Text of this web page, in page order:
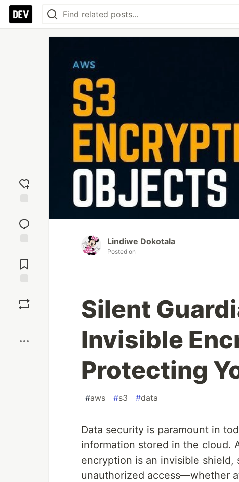
reaction
Comments
Lindiwe Dokotala
Posted on
Silent
Invisible
Protecting
#aws #s3 #data
Data security is paramount in
information stored in the cloud.
encryption is an invisible
unauthorized access—whether